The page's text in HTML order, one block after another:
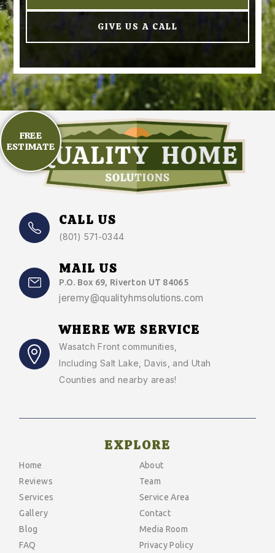
GIVE US A CALL
FREE
ESTIMATE
CALL US
(801) 571-0344
MAIL US
P.O. Box 69, Riverton UT 84065
jeremy@qualityhmsolutions.com
WHERE WE SERVICE
Wasatch Front communities
Including Salt Lake, Davis, and Utah
Counties and nearby areas!
EXPLORE
Home
About
Reviews
Team
Services
Service Area
Gallery
Contact
Blog
Media Room
FAQ
Privacy Policy